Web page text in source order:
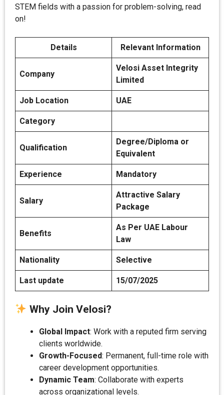
STEM fields with a passion for problem-solving, read
on!
Details Relevant Information
Company
Velosi Asset Integrity
Limited
Job Location UAE
Category
Qualification
Degree/Diploma or
Equivalent
Experience Mandatory
Salary
Attractive Salary
Package
Benefits
As Per UAE Labour
Law
Nationality Selective
Last update 15/07/2025
Why Join Velosi?
Global Impact: Work with a reputed firm serving
clients worldwide.
Growth-Focused: Permanent, full-time role with
career development opportunities.
Dynamic Team: Collaborate with experts
across organizational levels.